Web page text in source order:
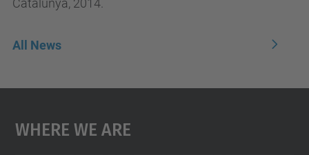
Catalunya, 2014.
All News
Where We Are